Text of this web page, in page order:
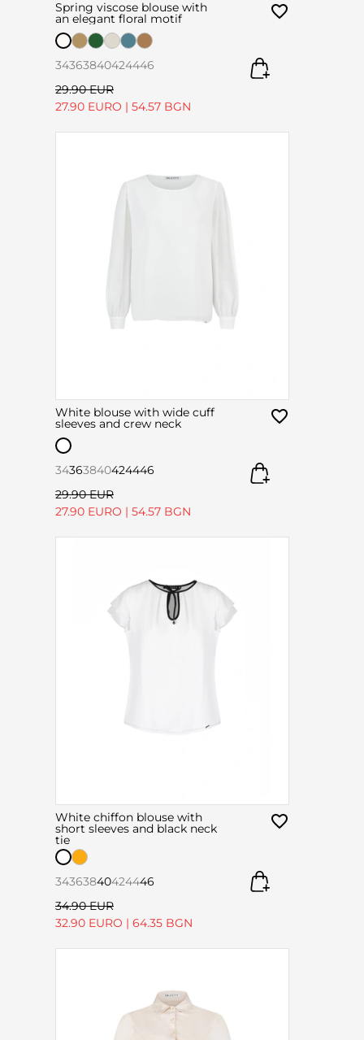
Spring viscose blouse with
an elegant floral motif
34363840424446
29.90 EUR
27.90 EURO | 54.57 BGN
White blouse with wide cuff
sleeves and crew neck
34363840424446
29.90 EUR
27.90 EURO | 54.57 BGN
White chiffon blouse with
short sleeves and black neck
tie
34363840424446
34.90 EUR
32.90 EURO | 64.35 BGN